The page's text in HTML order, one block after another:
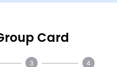
Card
3 4